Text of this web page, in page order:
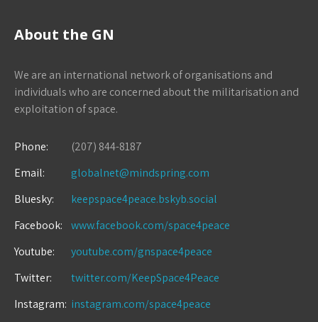
About the GN
We are an international network of organisations and
individuals who are concerned about the militarisation and
exploitation of space.
Phone:
(207) 844-8187
Email:
globalnet@mindspring.com
Bluesky:
keepspace4peace.bskyb.social
Facebook:
www.facebook.com/space4peace
Youtube:
youtube.com/gnspace4peace
Twitter:
twitter.com/KeepSpace4Peace
Instagram: instagram.com/space4peace